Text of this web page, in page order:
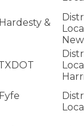
Hardesty &
Fyfe